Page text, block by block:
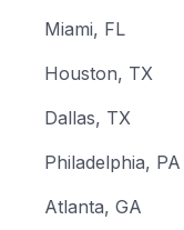
Miami, FL
Houston, TX
Dallas, TX
Philadelphia, PA
Atlanta, GA